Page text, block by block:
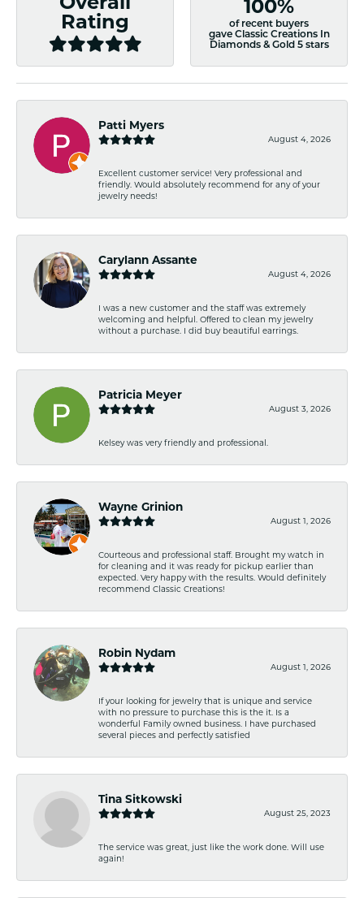
Rating
100%
of recent buyers
gave Classic Creations In
Diamonds & Gold 5 stars
Patti Myers
August 4, 2026
Excellent customer service! Very professional and
friendly. Would absolutely recommend for any of your
jewelry needs!
Carylann Assante
August 4, 2026
I was a new customer and the staff was extremely
welcoming and helpful. Offered to clean my jewelry
without a purchase. I did buy beautiful earrings.
Patricia Meyer
August 3, 2026
Kelsey was very friendly and professional.
Wayne Grinion
August 1, 2026
Courteous and professional staff. Brought my watch in
for cleaning and it was ready for pickup earlier than
expected. Very happy with the results. Would definitely
recommend Classic Creations!
Robin Nydam
August 1, 2026
If your looking for jewelry that is unique and service
with no pressure to purchase this is the it. Is a
wonderful Family owned business. I have purchased
several pieces and perfectly satisfied
Tina Sitkowski
August 25, 2023
The service was great, just like the work done. Will use
again!